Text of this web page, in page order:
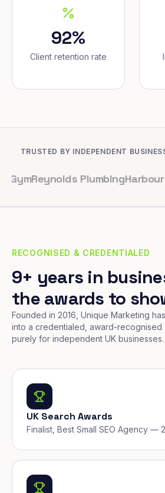
92%
Client retention rate
TRUSTED BY INDEPENDENT
PlumbingHarbour Hair &
RECOGNISED & CREDENTIALED
9+ years in
the awards to
Founded in 2016, Unique Marketing
into a credentialed, award-recognised
purely for independent UK businesses.
UK Search Awards
Finalist, Best Small SEO Agency —